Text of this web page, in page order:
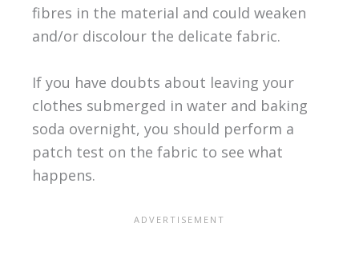
fibres in the material and could weaken
and/or discolour the delicate fabric.
If you have doubts about leaving your
clothes submerged in water and baking
soda overnight, you should perform a
patch test on the fabric to see what
happens.